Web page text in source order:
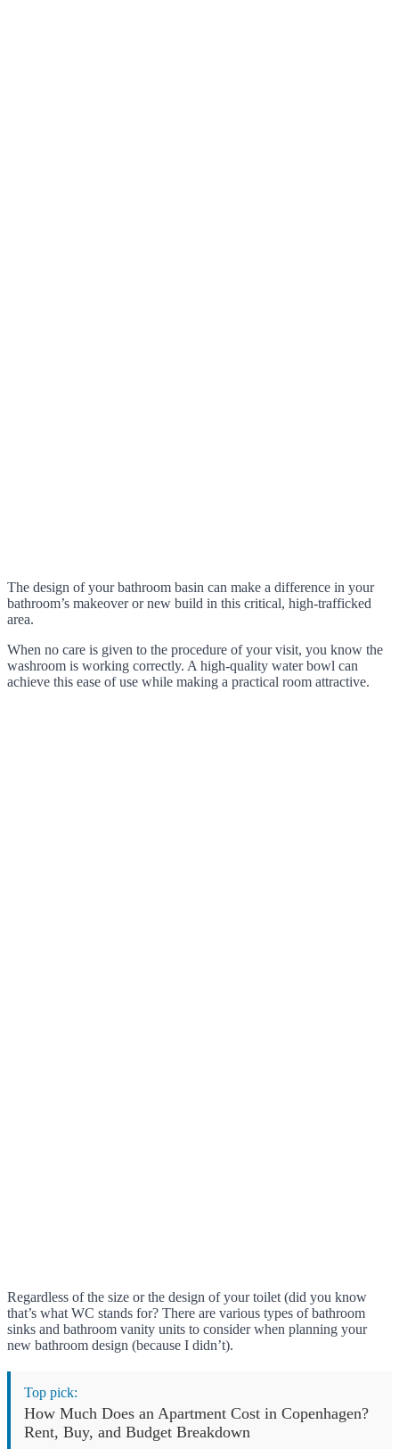
The design of your bathroom basin can make a difference in your
bathroom’s makeover or new build in this critical, high-trafficked
area.
When no care is given to the procedure of your visit, you know the
washroom is working correctly. A high-quality water bowl can
achieve this ease of use while making a practical room attractive.
Regardless of the size or the design of your toilet (did you know
that’s what WC stands for? There are various types of bathroom
sinks and bathroom vanity units to consider when planning your
new bathroom design (because I didn’t).
Top pick:
How Much Does an Apartment Cost in Copenhagen?
Rent, Buy, and Budget Breakdown